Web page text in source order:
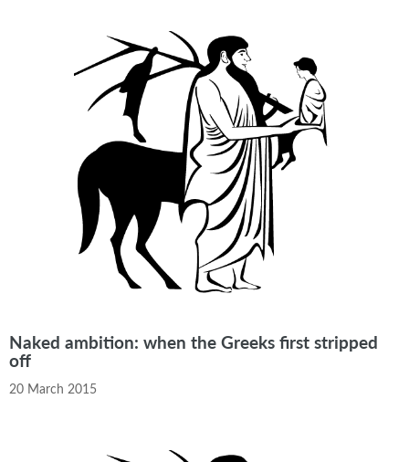
Naked ambition: when the Greeks first stripped
off
20 March 2015